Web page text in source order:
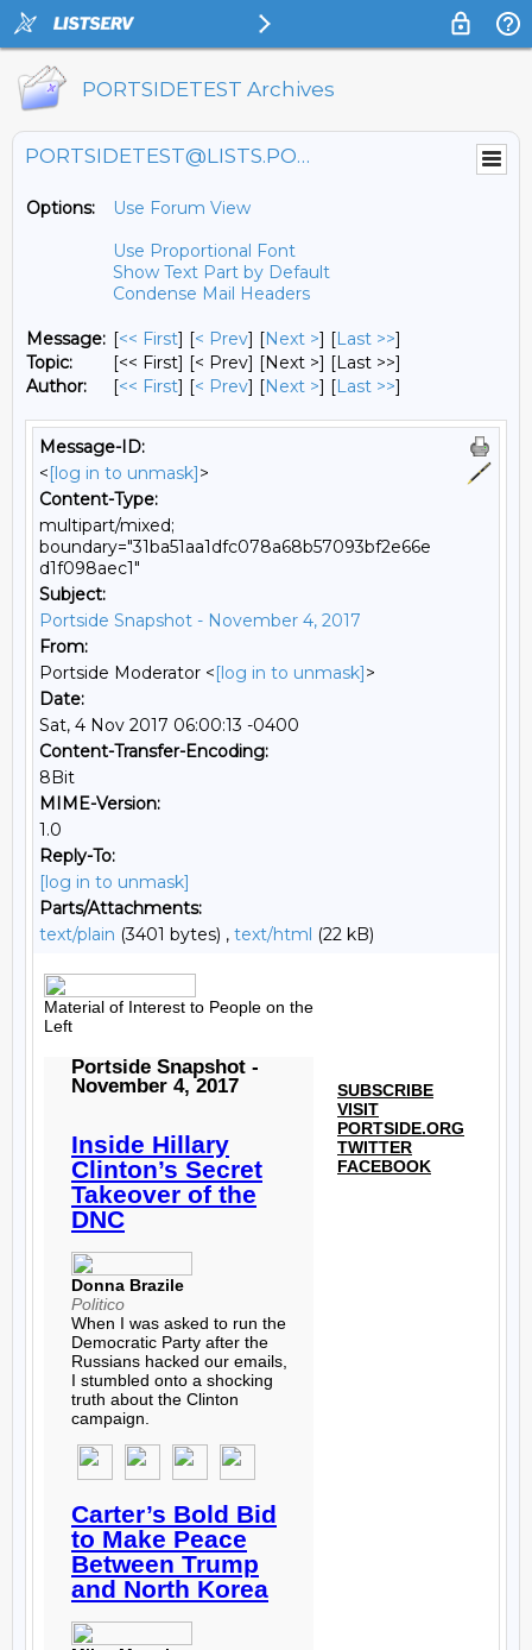
PORTSIDETEST Archives
PORTSIDETEST@LISTS.PORTSIDE.ORG
Options:
Use Forum View
Use Proportional Font
Show Text Part by Default
Condense Mail Headers
Message: [<< First] [< Prev] [Next >] [Last >>]
Topic:
[<< First] [< Prev] [Next >] [Last >>]
Author:
[<< First] [< Prev] [Next >] [Last >>]
Message-ID:
<[log in to unmask]>
Content-Type:
multipart/mixed;
boundary="31ba51aa1dfc078a68b57093bf2e66e
d1f098aec1"
Subject:
Portside Snapshot - November 4, 2017
From:
Portside Moderator <[log in to unmask]>
Date:
Sat, 4 Nov 2017 06:00:13 -0400
Content-Transfer-Encoding:
8Bit
MIME-Version:
1.0
Reply-To:
[log in to unmask]
Parts/Attachments:
text/plain (3401 bytes) , text/html (22 kB)